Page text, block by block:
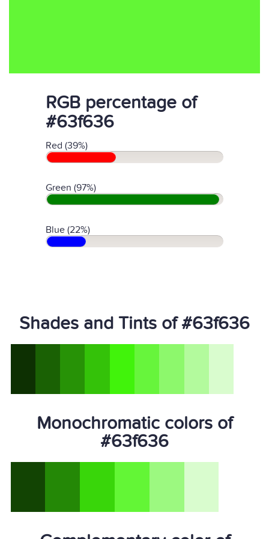
RGB percentage of
#63f636
Red (39%)
Green (97%)
Blue (22%)
Shades and Tints of #63f636
Monochromatic colors of
#63f636